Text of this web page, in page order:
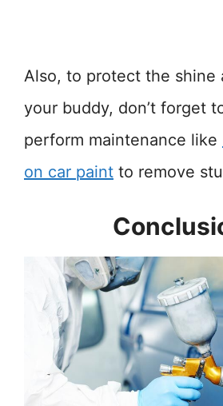
Also, to protect the shine
your buddy, don’t forget
perform maintenance like
on car paint to remove